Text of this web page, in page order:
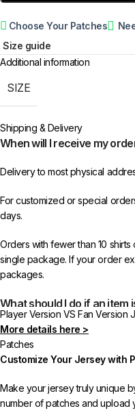
Choose Your Patches
Size guide
Additional information
SIZE
Shipping & Delivery
When will I receive my
Delivery to most physical
For customized or special
days.
Orders with fewer than 10
single package. If your order
packages.
What should I do if an
In rare cases, orders may be
If your package is lost, we will
receive your order.
If you receive an incorrect or
Please contact us, and we will
Player Version VS Fan Version
More details here >
Patches
Customize Your Jersey with
Make your jersey truly unique
number of patches and upload